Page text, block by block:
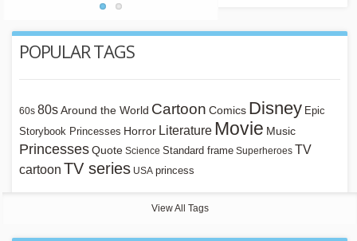
POPULAR TAGS
60s 80s Around the World Cartoon Comics Disney Epic
Storybook Princesses Horror Literature Movie Music
PrincessesQuote Science Standard frame Superheroes TV
cartoon TV series USA princess
View All Tags